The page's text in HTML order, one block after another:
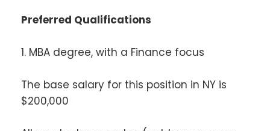
Preferred Qualifications
1. MBA degree, with a Finance focus
The base salary for this position in NY is
$200,000